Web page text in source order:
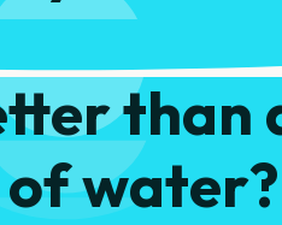
than
water?